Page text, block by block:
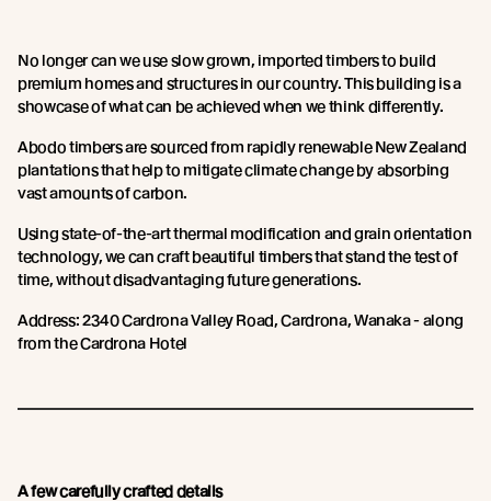
No longer can we use slow grown, imported timbers to build
premium homes and structures in our country. This building is a
showcase of what can be achieved when we think differently.
Abodo timbers are sourced from rapidly renewable New Zealand
plantations that help to mitigate climate change by absorbing
vast amounts of carbon.
Using state-of-the-art thermal modification and grain orientation
technology, we can craft beautiful timbers that stand the test of
time, without disadvantaging future generations.
Address: 2340 Cardrona Valley Road, Cardrona, Wanaka - along
from the Cardrona Hotel
A few carefully crafted details